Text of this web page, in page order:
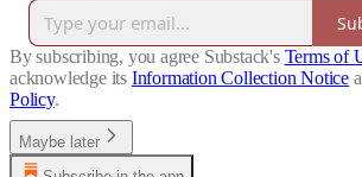
By subscribing, you agree Substack's Terms of
acknowledge its Information Collection Notice
Policy.
Maybe later